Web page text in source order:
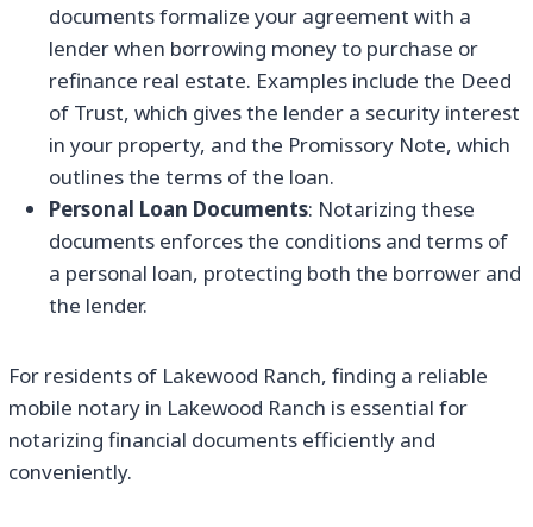
documents formalize your agreement with a
lender when borrowing money to purchase or
refinance real estate. Examples include the Deed
of Trust, which gives the lender a security interest
in your property, and the Promissory Note, which
outlines the terms of the loan.
Personal Loan Documents: Notarizing these
documents enforces the conditions and terms of
a personal loan, protecting both the borrower and
the lender.
For residents of Lakewood Ranch, finding a reliable
mobile notary in Lakewood Ranch is essential for
notarizing financial documents efficiently and
conveniently.